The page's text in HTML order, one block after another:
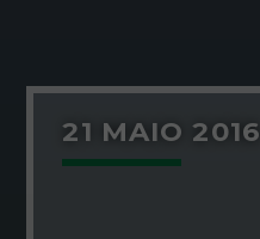
21 MAIO 2016